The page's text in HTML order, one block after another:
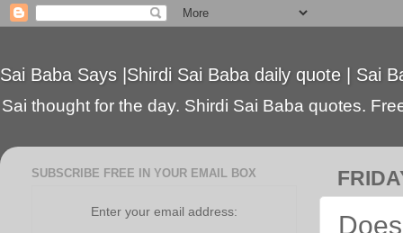
Sai Baba Says |Shirdi Sai Baba daily quote | Sai
Sai thought for the day. Shirdi Sai Baba quotes.
SUBSCRIBE FREE IN YOUR EMAIL BOX
Enter your email address: